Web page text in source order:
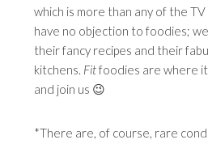
which is more than any of the
have no objection to foodies;
their fancy recipes and their
kitchens. Fitfoodies are where
and join us 😉
*There are, of course, rare